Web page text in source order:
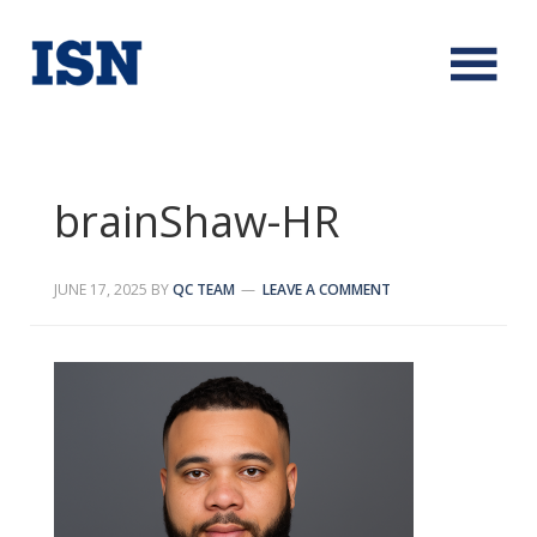
brainShaw-HR
JUNE 17, 2025 BYQC TEAM LEAVE A COMMENT